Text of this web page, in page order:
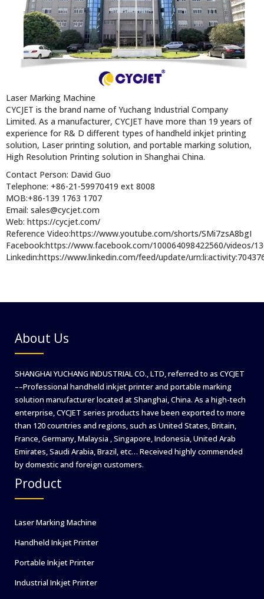
Laser Marking Machine
CYCJET is the brand name of Yuchang Industrial Company
Limited. As a manufacturer, CYCJET have more than 19 years of
experience for R& D different types of handheld inkjet printing
solution, Laser printing solution, and portable marking solution,
High Resolution Printing solution in Shanghai China.
Contact Person: David Guo
Telephone: +86-21-59970419 ext 8008
MOB:+86-139 1763 1707
Email: sales@cycjet.com
Web: https://cycjet.com/
Reference Video:https://www.youtube.com/shorts/SMi7zsA8bgI
Facebook:https://www.facebook.com/100064098422560/videos/
Linkedin:https://www.linkedin.com/feed/update/
About Us
SHANGHAI YUCHANG INDUSTRIAL CO., LTD, referred to as CYCJET
––Professional handheld inkjet printer and portable marking
solution manufacturer located at Shanghai, China. As a high-tech
enterprise, CYCJET series products have been exported to more
than 120 countries and regions, such as United States, Britain,
France, Germany, Malaysia , Singapore, Indonesia, United Arab
Emirates, Saudi Arabia, Brazil, etc… Received highly commended
by domestic and foreign customers.
Product
Laser Marking Machine
Handheld Inkjet Printer
Portable Inkjet Printer
Industrial Inkjet Printer